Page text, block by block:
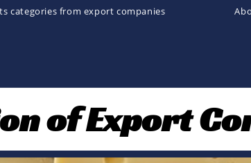
categories from export companies
of Export